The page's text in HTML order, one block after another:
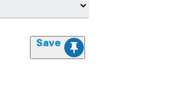
Save